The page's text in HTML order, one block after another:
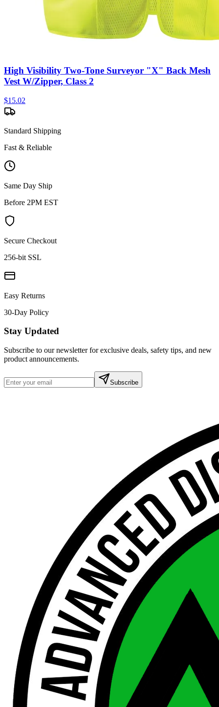
High Visibility Two-Tone Surveyor "X" Back Mesh
Vest W/Zipper, Class 2
$15.02
Standard Shipping
Fast & Reliable
Same Day Ship
Before 2PM EST
Secure Checkout
256-bit SSL
Easy Returns
30-Day Policy
Stay Updated
Subscribe to our newsletter for exclusive deals, safety tips, and new
product announcements.
Subscribe